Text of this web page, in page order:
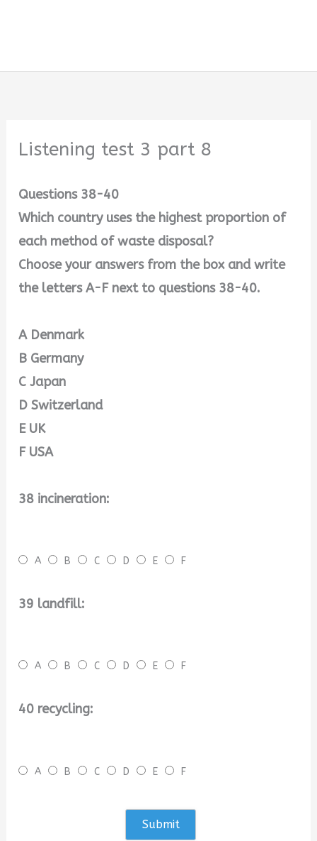
Listening test 3 part 8
Questions 38-40
Which country uses the highest proportion of
each method of waste disposal?
Choose your answers from the box and write
the letters A-F next to questions 38-40.
A Denmark
B Germany
C Japan
D Switzerland
E UK
F USA
38 incineration:
A B C D E F
39 landfill:
A B C D E F
40 recycling:
A B C D E F